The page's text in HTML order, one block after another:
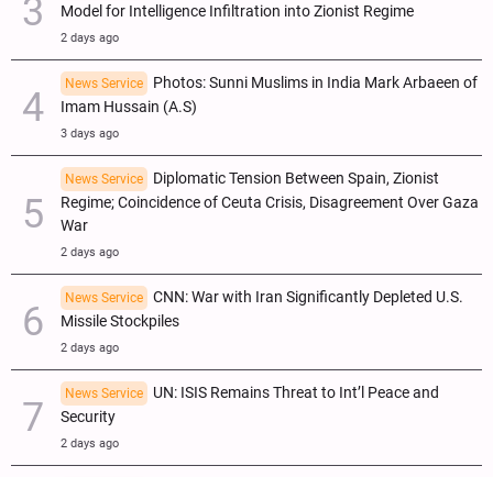
Model for Intelligence Infiltration into Zionist Regime
2 days ago
News Service
Photos: Sunni Muslims in India Mark Arbaeen of
Imam Hussain (A.S)
3 days ago
News Service
Diplomatic Tension Between Spain, Zionist
Regime; Coincidence of Ceuta Crisis, Disagreement Over Gaza
War
2 days ago
News Service
CNN: War with Iran Significantly Depleted U.S.
Missile Stockpiles
2 days ago
News Service
UN: ISIS Remains Threat to Int’l Peace and
Security
2 days ago